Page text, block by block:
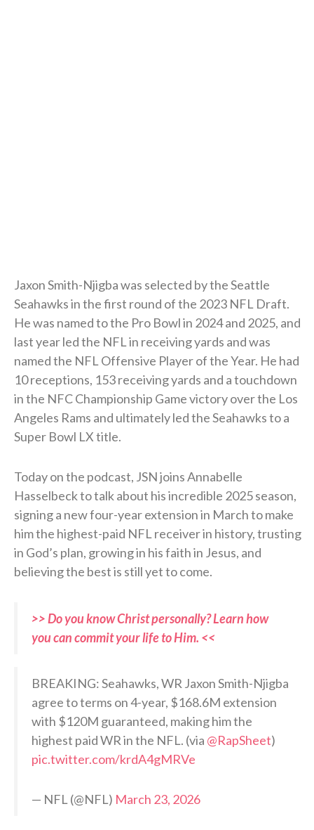
Jaxon Smith-Njigba was selected by the Seattle
Seahawks in the first round of the 2023 NFL Draft.
He was named to the Pro Bowl in 2024 and 2025, and
last year led the NFL in receiving yards and was
named the NFL Offensive Player of the Year. He had
10 receptions, 153 receiving yards and a touchdown
in the NFC Championship Game victory over the Los
Angeles Rams and ultimately led the Seahawks to a
Super Bowl LX title.
Today on the podcast, JSN joins Annabelle
Hasselbeck to talk about his incredible 2025 season,
signing a new four-year extension in March to make
him the highest-paid NFL receiver in history, trusting
in God’s plan, growing in his faith in Jesus, and
believing the best is still yet to come.
>> Do you know Christ personally? Learn how
you can commit your life to Him. <<
BREAKING: Seahawks, WR Jaxon Smith-Njigba
agree to terms on 4-year, $168.6M extension
with $120M guaranteed, making him the
highest paid WR in the NFL. (via @RapSheet)
pic.twitter.com/krdA4gMRVe
— NFL (@NFL) March 23, 2026